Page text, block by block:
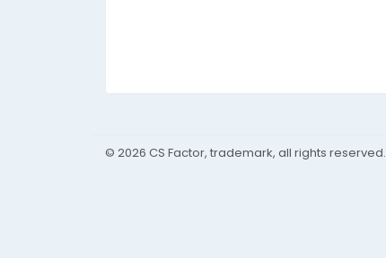
© 2026 CS Factor, trademark, all rights reserved.